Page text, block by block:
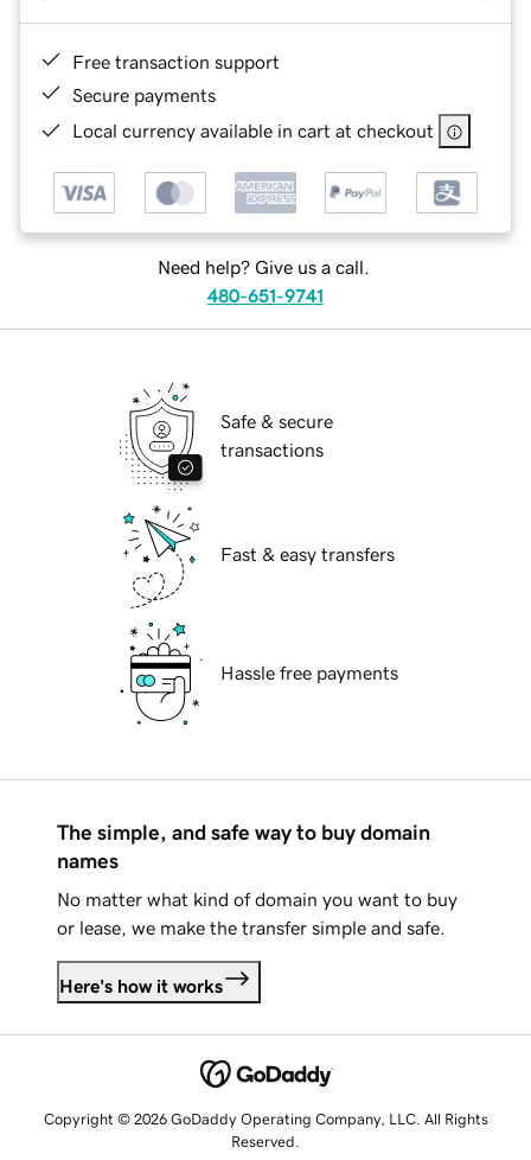
Free transaction support
Secure payments
Local currency available in cart at checkout
Need help? Give us a call.
480-651-9741
Safe & secure
transactions
Fast & easy transfers
Hassle free payments
The simple, and safe way to buy domain
names
No matter what kind of domain you want to buy
or lease, we make the transfer simple and safe.
Here's how it works
Copyright © 2026 GoDaddy Operating Company, LLC. All Rights
Reserved.